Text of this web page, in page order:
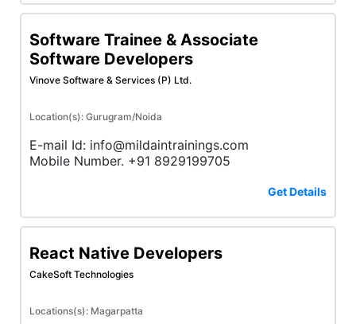
Software Trainee & Associate
Software Developers
Vinove Software & Services (P) Ltd.
Location(s): Gurugram/Noida
E-mail Id: info@mildaintrainings.com
Mobile Number. +91 8929199705
Get Details
React Native Developers
CakeSoft Technologies
Locations(s): Magarpatta